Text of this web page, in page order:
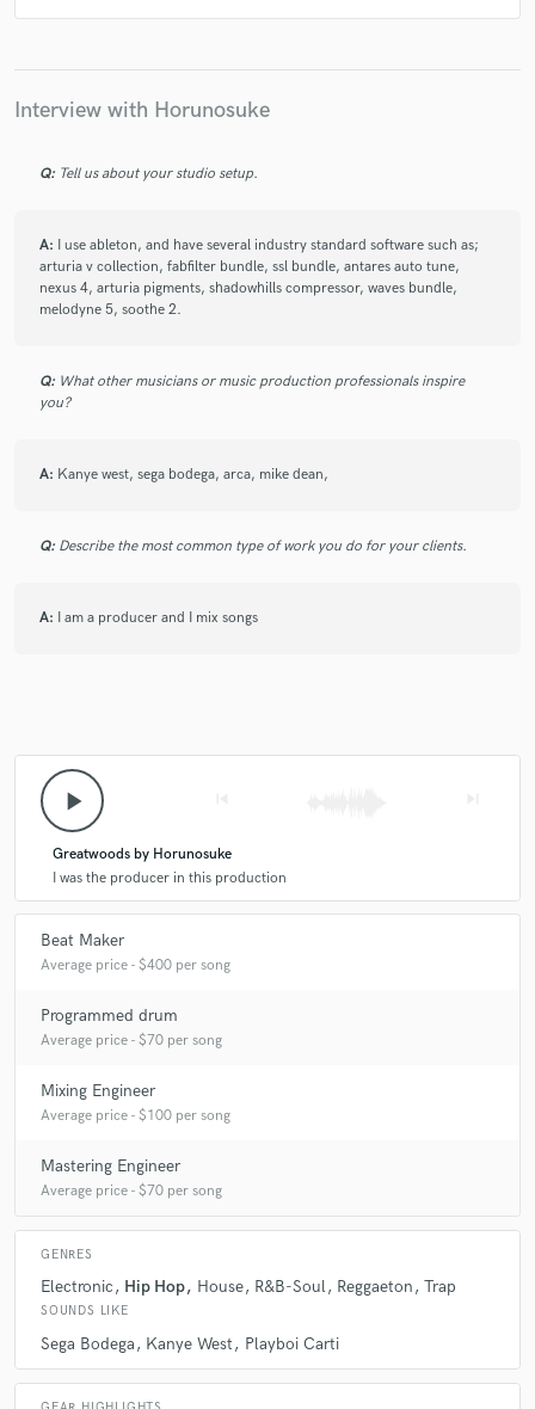
Interview with Horunosuke
Q: Tell us about your studio setup.
A: I use ableton, and have several industry standard software such as;
arturia v collection, fabfilter bundle, ssl bundle, antares auto tune,
nexus 4, arturia pigments, shadowhills compressor, waves bundle,
melodyne 5, soothe 2.
Q: What other musicians or music production professionals inspire
you?
A: Kanye west, sega bodega, arca, mike dean,
Q: Describe the most common type of work you do for your clients.
A: I am a producer and I mix songs
play_arrow
Greatwoods by Horunosuke
I was the producer in this production
Beat Maker
Average price - $400 per song
Programmed drum
Average price - $70 per song
Mixing Engineer
Average price - $100 per song
Mastering Engineer
Average price - $70 per song
GENRES
Electronic Hip Hop House R&B-Soul Reggaeton Trap
SOUNDS LIKE
Sega Bodega Kanye West Playboi Carti